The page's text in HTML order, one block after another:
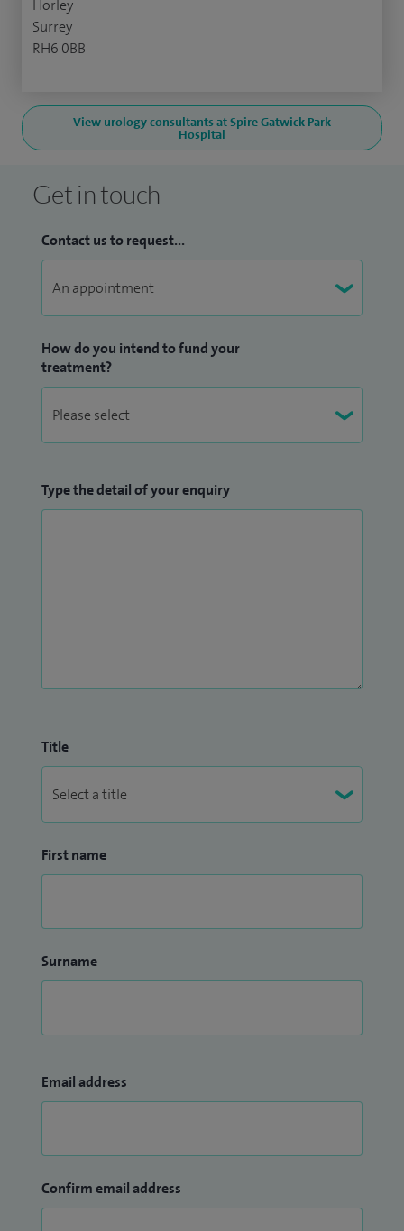
Horley
Surrey
RH6 0BB
View urology consultants at Spire Gatwick Park
Hospital
Get in touch
Contact us to request...
How do you intend to fund your
treatment?
Type the detail of your enquiry
Title
First name
Surname
Email address
Confirm email address